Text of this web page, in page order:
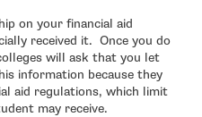
on your financial aid
received it. Once you do
will ask that you let
information because they
aid regulations, which limit
may receive.